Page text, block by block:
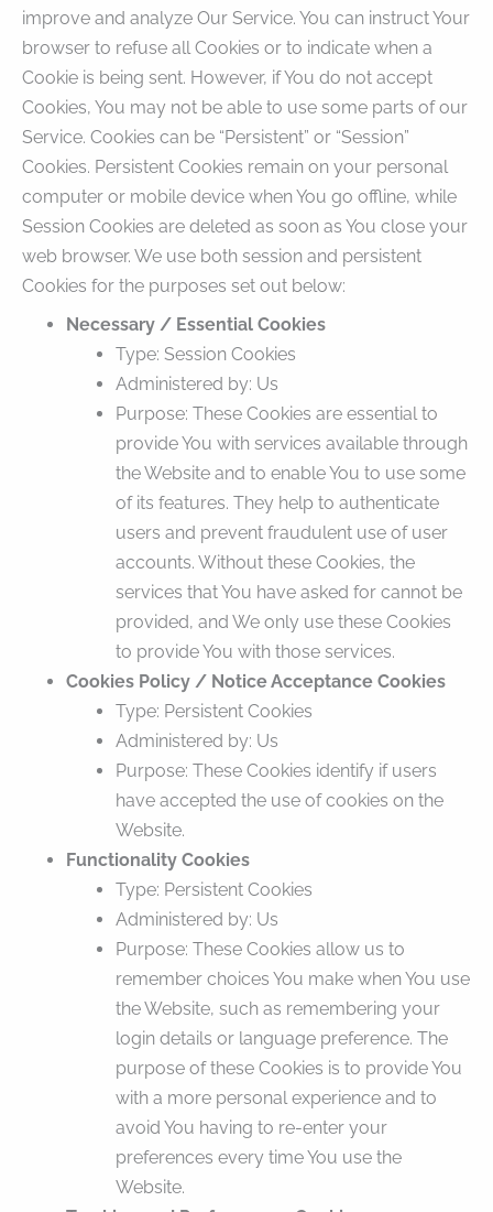
improve and analyze Our Service. You can instruct Your
browser to refuse all Cookies or to indicate when a
Cookie is being sent. However, if You do not accept
Cookies, You may not be able to use some parts of our
Service. Cookies can be “Persistent” or “Session”
Cookies. Persistent Cookies remain on your personal
computer or mobile device when You go offline, while
Session Cookies are deleted as soon as You close your
web browser. We use both session and persistent
Cookies for the purposes set out below:
Necessary / Essential Cookies
Type: Session Cookies
Administered by: Us
Purpose: These Cookies are essential to
provide You with services available through
the Website and to enable You to use some
of its features. They help to authenticate
users and prevent fraudulent use of user
accounts. Without these Cookies, the
services that You have asked for cannot be
provided, and We only use these Cookies
to provide You with those services.
Cookies Policy / Notice Acceptance Cookies
Type: Persistent Cookies
Administered by: Us
Purpose: These Cookies identify if users
have accepted the use of cookies on the
Website.
Functionality Cookies
Type: Persistent Cookies
Administered by: Us
Purpose: These Cookies allow us to
remember choices You make when You use
the Website, such as remembering your
login details or language preference. The
purpose of these Cookies is to provide You
with a more personal experience and to
avoid You having to re-enter your
preferences every time You use the
Website.